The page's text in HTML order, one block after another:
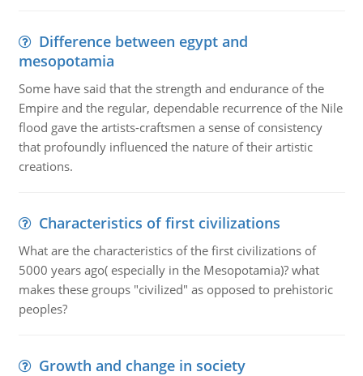
Difference between egypt and
mesopotamia
Some have said that the strength and endurance of the
Empire and the regular, dependable recurrence of the Nile
flood gave the artists-craftsmen a sense of consistency
that profoundly influenced the nature of their artistic
creations.
Characteristics of first civilizations
What are the characteristics of the first civilizations of
5000 years ago( especially in the Mesopotamia)? what
makes these groups "civilized" as opposed to prehistoric
peoples?
Growth and change in society